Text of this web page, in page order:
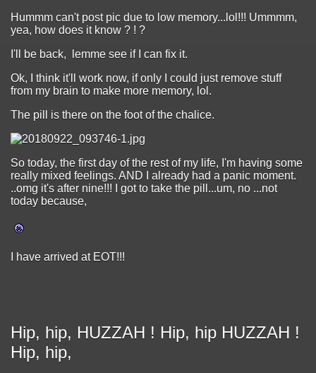
Hummm can't post pic due to low memory...lol!!! Ummmm,
yea, how does it know ? ! ?
I'll be back, lemme see if I can fix it.
Ok, I think it'll work now, if only I could just remove stuff
from my brain to make more memory, lol.
The pill is there on the foot of the chalice.
So today, the first day of the rest of my life, I'm having some
really mixed feelings. AND I already had a panic moment.
..omg it's after nine!!! I got to take the pill...um, no ...not
today because,
I have arrived at EOT!!!
Hip, hip, HUZZAH ! Hip, hip HUZZAH !
Hip, hip,